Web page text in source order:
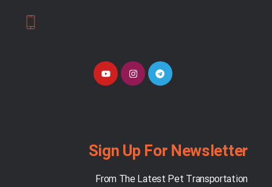
Sign Up For Newsletter
From The Latest Pet Transportation